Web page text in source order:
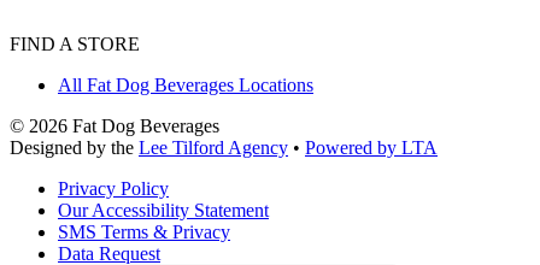
FIND A STORE
All Fat Dog Beverages Locations
© 2026 Fat Dog Beverages
Designed by the Lee Tilford Agency • Powered by LTA
Privacy Policy
Our Accessibility Statement
SMS Terms & Privacy
Data Request